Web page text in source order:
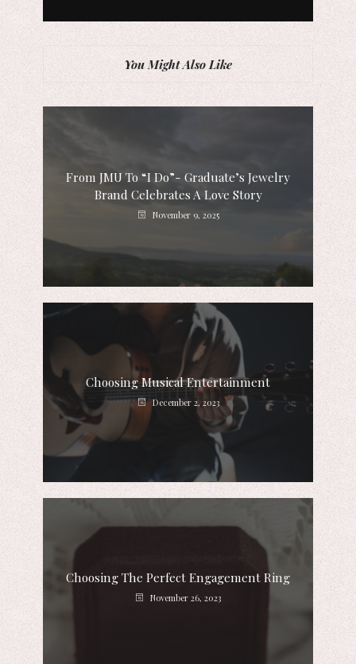
You Might Also Like
From JMU To “I Do”- Graduate’s Jewelry
Brand Celebrates A Love Story
November 9, 2025
Choosing Musical Entertainment
December 2, 2023
Choosing The Perfect Engagement Ring
November 26, 2023